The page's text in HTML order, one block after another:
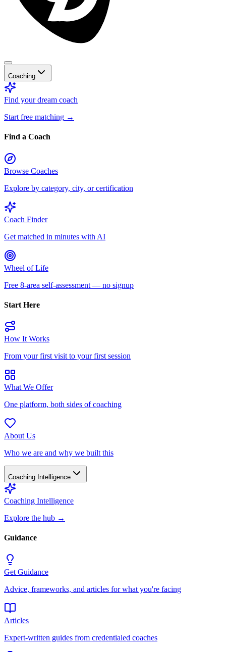
Coaching
Find your dream coach
Start free matching →
Find a Coach
Browse Coaches
Explore by category, city, or certification
Coach Finder
Get matched in minutes with AI
Wheel of Life
Free 8-area self-assessment — no signup
Start Here
How It Works
From your first visit to your first session
What We Offer
One platform, both sides of coaching
About Us
Who we are and why we built this
Coaching Intelligence
Coaching Intelligence
Explore the hub →
Guidance
Get Guidance
Advice, frameworks, and articles for what you're facing
Articles
Expert-written guides from credentialed coaches